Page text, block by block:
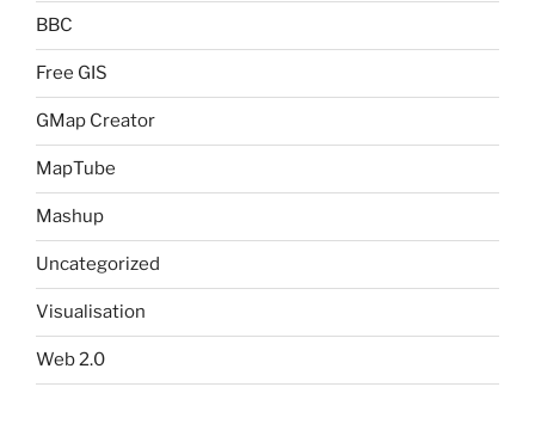
BBC
Free GIS
GMap Creator
MapTube
Mashup
Uncategorized
Visualisation
Web 2.0